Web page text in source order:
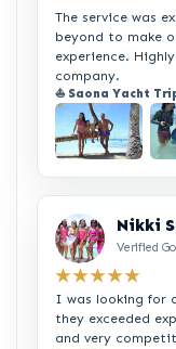
The service was
beyond to make
experience.
company.
⛵ Saona Yacht
Nikki
Verified
★★★★★
I was looking for
they exceeded
and very